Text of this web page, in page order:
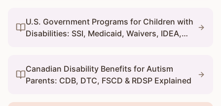
U.S. Government Programs for Children with
Disabilities: SSI, Medicaid, Waivers, IDEA,
Canadian Disability Benefits for Autism
Parents: CDB, DTC, FSCD & RDSP Explained